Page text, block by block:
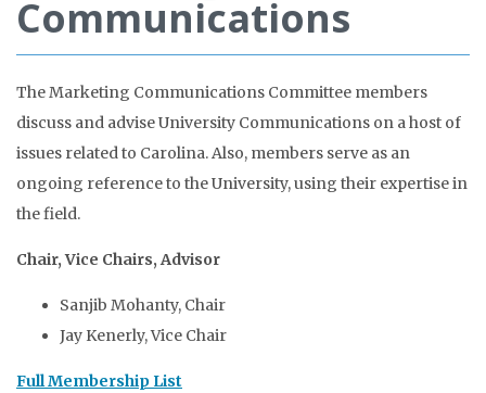
Communications
The Marketing Communications Committee members
discuss and advise University Communications on a host of
issues related to Carolina. Also, members serve as an
ongoing reference to the University, using their expertise in
the field.
Chair, Vice Chairs, Advisor
Sanjib Mohanty, Chair
Jay Kenerly, Vice Chair
Full Membership List